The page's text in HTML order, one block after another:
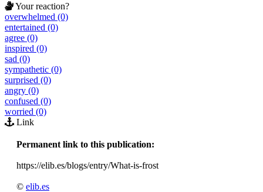
Your reaction?
overwhelmed (0)
entertained (0)
agree (0)
inspired (0)
sad (0)
sympathetic (0)
surprised (0)
angry (0)
confused (0)
worried (0)
Link
Permanent link to this publication:
https://elib.es/blogs/entry/What-is-frost
© elib.es